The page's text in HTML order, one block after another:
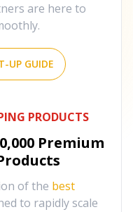
are here to
UP GUIDE
PRODUCTS
Premium
of the best
to rapidly scale